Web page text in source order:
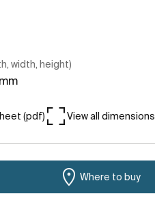
width, height)
(pdf) View all dimensions
Where to buy